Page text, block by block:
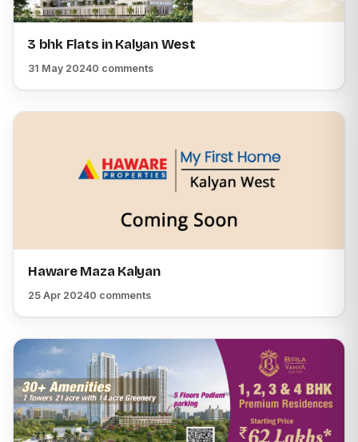
3 bhk Flats in Kalyan West
31 May 20240 comments
Haware Maza Kalyan
25 Apr 20240 comments